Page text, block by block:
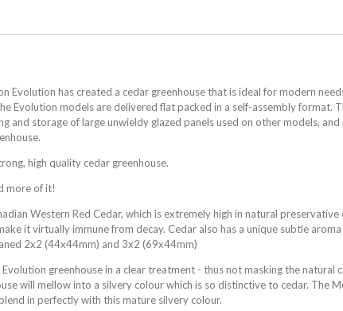
Evolution has created a cedar greenhouse that is ideal for modern
Evolution models are delivered flat packed in a self-assembly format.
and storage of large unwieldy glazed panels used on other models,
high quality cedar greenhouse.
more of it!
Western Red Cedar, which is extremely high in natural
it virtually immune from decay. Cedar also has a unique subtle
2x2 (44x44mm) and 3x2 (69x44mm)
greenhouse in a clear treatment - thus not masking the natural
will mellow into a silvery colour which is so distinctive to cedar. The
in perfectly with this mature silvery colour.